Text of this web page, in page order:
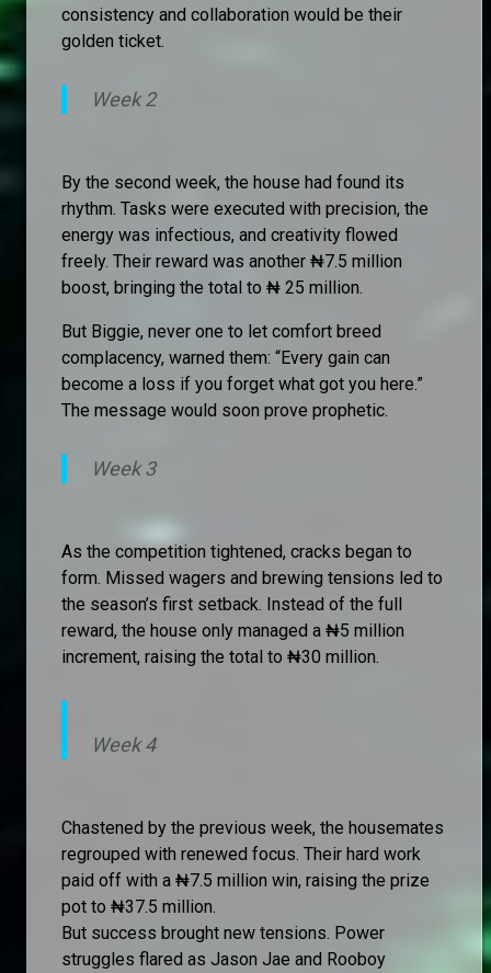
consistency and collaboration would be their
golden ticket.
Week 2
By the second week, the house had found its
rhythm. Tasks were executed with precision, the
energy was infectious, and creativity flowed
freely. Their reward was another ₦7.5 million
boost, bringing the total to ₦ 25 million.
But Biggie, never one to let comfort breed
complacency, warned them: “Every gain can
become a loss if you forget what got you here.”
The message would soon prove prophetic.
Week 3
As the competition tightened, cracks began to
form. Missed wagers and brewing tensions led to
the season’s first setback. Instead of the full
reward, the house only managed a ₦5 million
increment, raising the total to ₦30 million.
Week 4
Chastened by the previous week, the housemates
regrouped with renewed focus. Their hard work
paid off with a ₦7.5 million win, raising the prize
pot to ₦37.5 million.
But success brought new tensions. Power
struggles flared as Jason Jae and Rooboy